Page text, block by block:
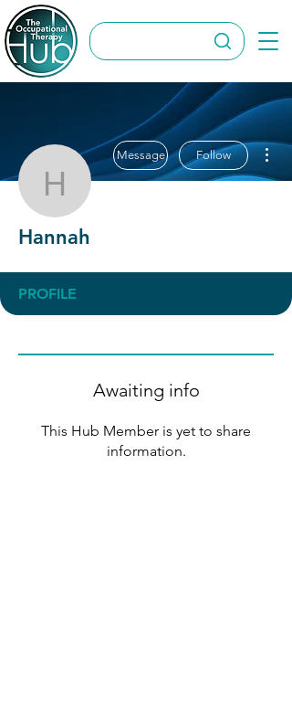
Hannah
Message Follow
Hannah
PROFILE
Awaiting info
This Hub Member is yet to share
information.